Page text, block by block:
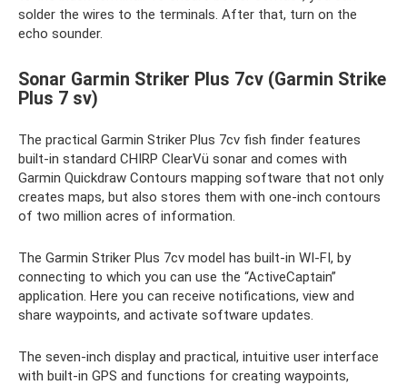
solder the wires to the terminals. After that, turn on the
echo sounder.
Sonar Garmin Striker Plus 7cv (Garmin Strike
Plus 7 sv)
The practical Garmin Striker Plus 7cv fish finder features
built-in standard CHIRP ClearVü sonar and comes with
Garmin Quickdraw Contours mapping software that not only
creates maps, but also stores them with one-inch contours
of two million acres of information.
The Garmin Striker Plus 7cv model has built-in WI-FI, by
connecting to which you can use the “ActiveCaptain”
application. Here you can receive notifications, view and
share waypoints, and activate software updates.
The seven-inch display and practical, intuitive user interface
with built-in GPS and functions for creating waypoints,